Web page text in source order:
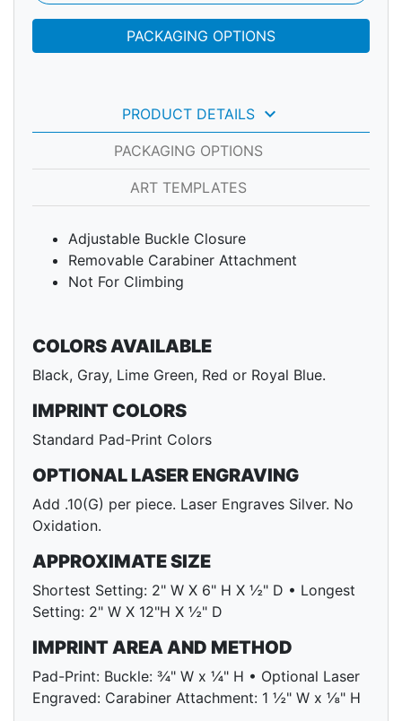
PACKAGING OPTIONS
PRODUCT DETAILS keyboard_arrow_down
PACKAGING OPTIONS
ART TEMPLATES
Adjustable Buckle Closure
Removable Carabiner Attachment
Not For Climbing
COLORS AVAILABLE
Black, Gray, Lime Green, Red or Royal Blue.
IMPRINT COLORS
Standard Pad-Print Colors
OPTIONAL LASER ENGRAVING
Add .10(G) per piece. Laser Engraves Silver. No
Oxidation.
APPROXIMATE SIZE
Shortest Setting: 2" W X 6" H X ½" D • Longest
Setting: 2" W X 12"H X ½" D
IMPRINT AREA AND METHOD
Pad-Print: Buckle: ¾" W x ¼" H • Optional Laser
Engraved: Carabiner Attachment: 1 ½" W x ⅛" H